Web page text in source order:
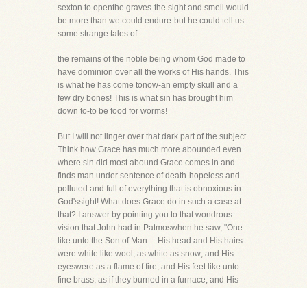
sexton to openthe graves-the sight and smell would
be more than we could endure-but he could tell us
some strange tales of
the remains of the noble being whom God made to
have dominion over all the works of His hands. This
is what he has come tonow-an empty skull and a
few dry bones! This is what sin has brought him
down to-to be food for worms!
But I will not linger over that dark part of the subject.
Think how Grace has much more abounded even
where sin did most abound.Grace comes in and
finds man under sentence of death-hopeless and
polluted and full of everything that is obnoxious in
God'ssight! What does Grace do in such a case at
that? I answer by pointing you to that wondrous
vision that John had in Patmoswhen he saw, "One
like unto the Son of Man. . .His head and His hairs
were white like wool, as white as snow; and His
eyeswere as a flame of fire; and His feet like unto
fine brass, as if they burned in a furnace; and His